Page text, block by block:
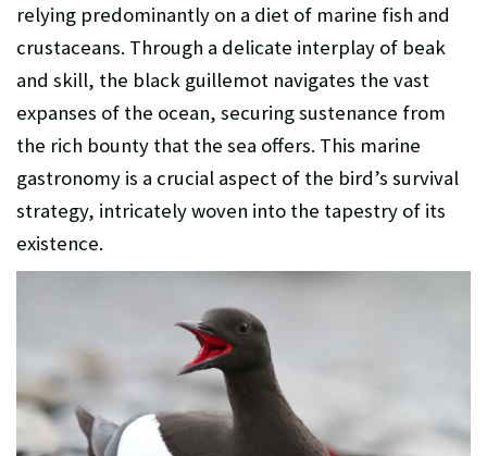
relying predominantly on a diet of marine fish and
crustaceans. Through a delicate interplay of beak
and skill, the black guillemot navigates the vast
expanses of the ocean, securing sustenance from
the rich bounty that the sea offers. This marine
gastronomy is a crucial aspect of the bird’s survival
strategy, intricately woven into the tapestry of its
existence.